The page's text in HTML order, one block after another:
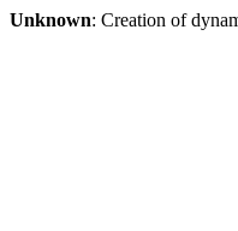
Unknown: Creation of